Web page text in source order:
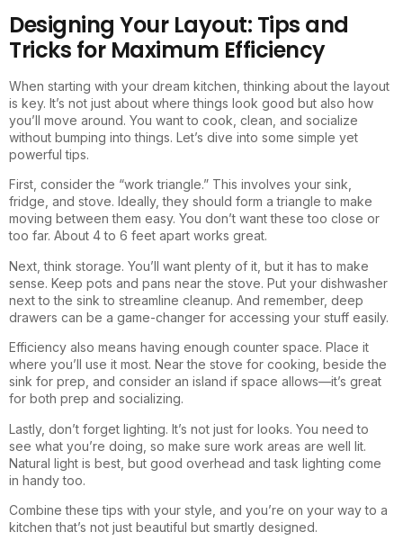
Designing Your Layout: Tips and
Tricks for Maximum Efficiency
When starting with your dream kitchen, thinking about the layout
is key. It’s not just about where things look good but also how
you’ll move around. You want to cook, clean, and socialize
without bumping into things. Let’s dive into some simple yet
powerful tips.
First, consider the “work triangle.” This involves your sink,
fridge, and stove. Ideally, they should form a triangle to make
moving between them easy. You don’t want these too close or
too far. About 4 to 6 feet apart works great.
Next, think storage. You’ll want plenty of it, but it has to make
sense. Keep pots and pans near the stove. Put your dishwasher
next to the sink to streamline cleanup. And remember, deep
drawers can be a game-changer for accessing your stuff easily.
Efficiency also means having enough counter space. Place it
where you’ll use it most. Near the stove for cooking, beside the
sink for prep, and consider an island if space allows—it’s great
for both prep and socializing.
Lastly, don’t forget lighting. It’s not just for looks. You need to
see what you’re doing, so make sure work areas are well lit.
Natural light is best, but good overhead and task lighting come
in handy too.
Combine these tips with your style, and you’re on your way to a
kitchen that’s not just beautiful but smartly designed.